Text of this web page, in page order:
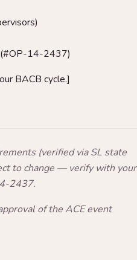
(#OP-14-2437)
BACB cycle.]
(verified via SL state
to change — verify with your
2437.
of the ACE event